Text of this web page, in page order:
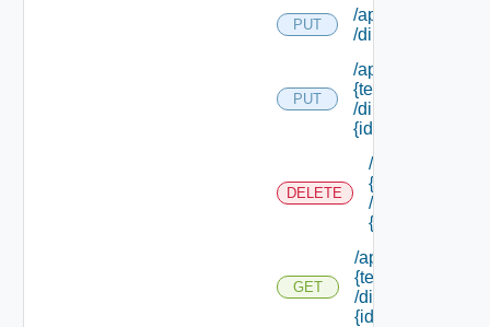
PUT
/api/tenants/
/directories/
PUT
/api/tenants/
{tenant Id}
/directories/
{id}
DELETE
/api/tenants/
{tenant Id}
/directories/
{id}
GET
/api/tenants/
{tenant Id}
/directories/
{id}